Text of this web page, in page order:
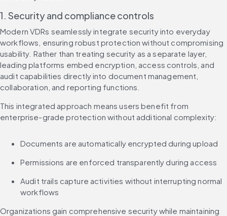
1. Security and compliance controls
Modern VDRs seamlessly integrate security into everyday
workflows, ensuring robust protection without compromising
usability. Rather than treating security as a separate layer,
leading platforms embed encryption, access controls, and
audit capabilities directly into document management,
collaboration, and reporting functions.
This integrated approach means users benefit from
enterprise-grade protection without additional complexity:
Documents are automatically encrypted during upload
Permissions are enforced transparently during access
Audit trails capture activities without interrupting normal
workflows
Organizations gain comprehensive security while maintaining